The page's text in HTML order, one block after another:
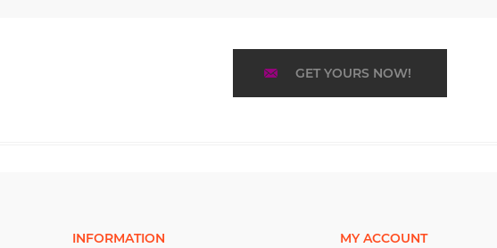
GET YOURS NOW!
INFORMATION MY ACCOUNT